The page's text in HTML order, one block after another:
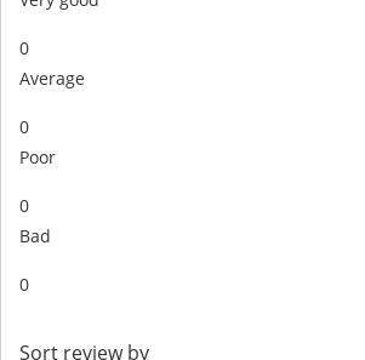
0
Average
0
Poor
0
Bad
0
Sort review by